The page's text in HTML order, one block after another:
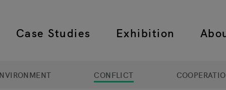
Case Studies Exhibition
CONFLICT